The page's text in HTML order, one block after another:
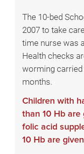
The 10-bed
2007 to take
time nurse was
Health checks
worming
months.
Children with
than 10 Hb are
folic acid
10 Hb are